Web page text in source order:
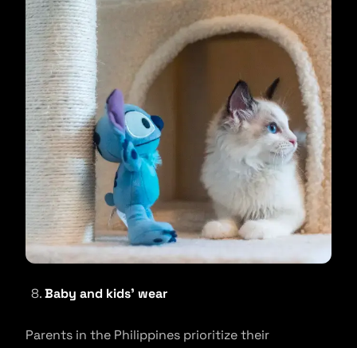
Baby and kids’ wear
Parents in the Philippines prioritize their